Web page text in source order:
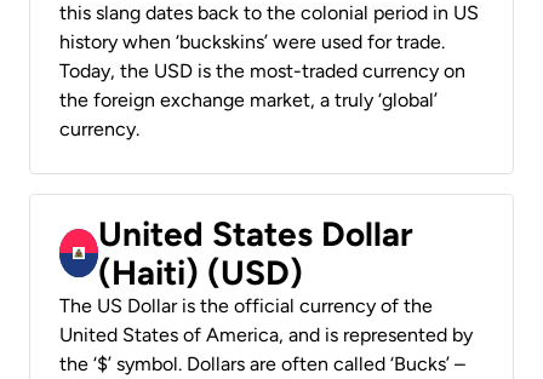
this slang dates back to the colonial period in US
history when ‘buckskins’ were used for trade.
Today, the USD is the most-traded currency on
the foreign exchange market, a truly ‘global’
currency.
United States Dollar
(Haiti) (USD)
The US Dollar is the official currency of the
United States of America, and is represented by
the ‘$’ symbol. Dollars are often called ‘Bucks’ –